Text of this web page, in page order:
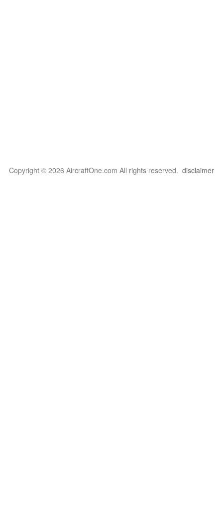
Copyright © 2026 AircraftOne.com All rights reserved. disclaimer